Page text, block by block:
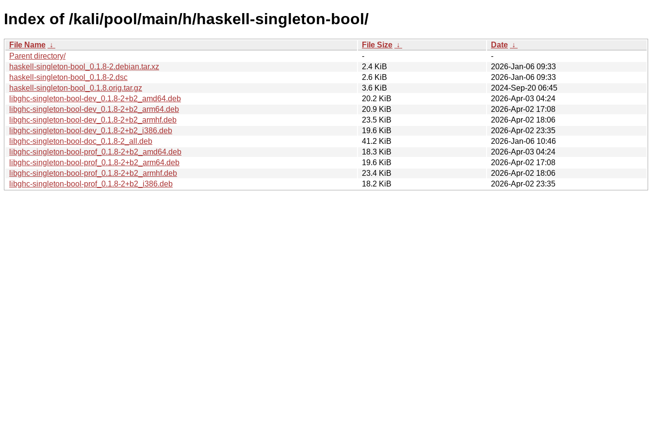
Index of /kali/pool/main/h/haskell-singleton-bool/
File Name ↓ File Size ↓ Date ↓
Parent directory/
-
-
haskell-singleton-bool_0.1.8-2.debian.tar.xz
2.4 KiB
2026-Jan-06 09:33
haskell-singleton-bool_0.1.8-2.dsc
2.6 KiB
2026-Jan-06 09:33
haskell-singleton-bool_0.1.8.orig.tar.gz
3.6 KiB
2024-Sep-20 06:45
libghc-singleton-bool-dev_0.1.8-2+b2_amd64.deb
20.2 KiB
2026-Apr-03 04:24
libghc-singleton-bool-dev_0.1.8-2+b2_arm64.deb
20.9 KiB
2026-Apr-02 17:08
libghc-singleton-bool-dev_0.1.8-2+b2_armhf.deb
23.5 KiB
2026-Apr-02 18:06
libghc-singleton-bool-dev_0.1.8-2+b2_i386.deb
19.6 KiB
2026-Apr-02 23:35
libghc-singleton-bool-doc_0.1.8-2_all.deb
41.2 KiB
2026-Jan-06 10:46
libghc-singleton-bool-prof_0.1.8-2+b2_amd64.deb
18.3 KiB
2026-Apr-03 04:24
libghc-singleton-bool-prof_0.1.8-2+b2_arm64.deb
19.6 KiB
2026-Apr-02 17:08
libghc-singleton-bool-prof_0.1.8-2+b2_armhf.deb
23.4 KiB
2026-Apr-02 18:06
libghc-singleton-bool-prof_0.1.8-2+b2_i386.deb
18.2 KiB 2026-Apr-02 23:35